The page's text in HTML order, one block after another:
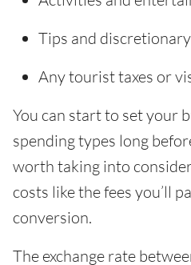
Tips and
Any tourist taxes or
You can start to set your
spending types long
worth taking into
costs like the fees you’ll
conversion.
The exchange rate